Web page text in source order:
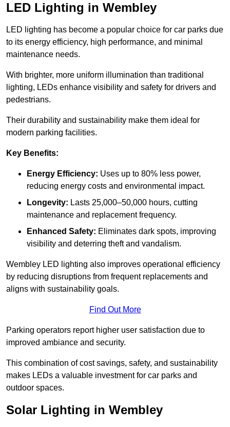
LED Lighting in Wembley
LED lighting has become a popular choice for car parks due
to its energy efficiency, high performance, and minimal
maintenance needs.
With brighter, more uniform illumination than traditional
lighting, LEDs enhance visibility and safety for drivers and
pedestrians.
Their durability and sustainability make them ideal for
modern parking facilities.
Key Benefits:
Energy Efficiency: Uses up to 80% less power,
reducing energy costs and environmental impact.
Longevity: Lasts 25,000–50,000 hours, cutting
maintenance and replacement frequency.
Enhanced Safety: Eliminates dark spots, improving
visibility and deterring theft and vandalism.
Wembley LED lighting also improves operational efficiency
by reducing disruptions from frequent replacements and
aligns with sustainability goals.
Find Out More
Parking operators report higher user satisfaction due to
improved ambiance and security.
This combination of cost savings, safety, and sustainability
makes LEDs a valuable investment for car parks and
outdoor spaces.
Solar Lighting in Wembley